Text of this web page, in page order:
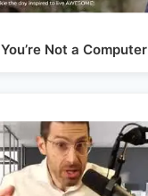
You’re Not a Computer